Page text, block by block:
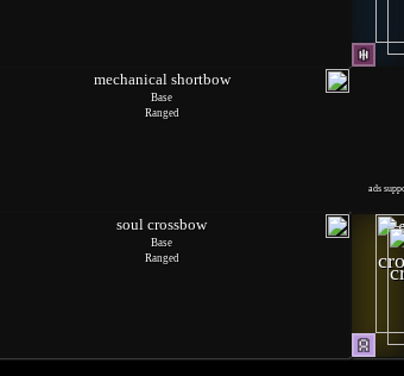
mechanical shortbow
Base
Ranged
ads
soul crossbow
Base
Ranged